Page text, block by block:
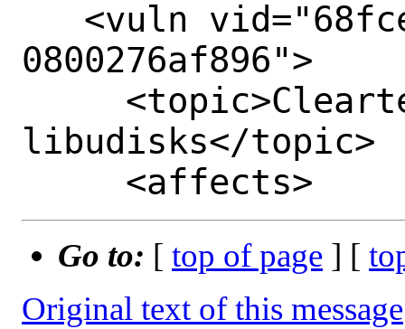
0800276af896">
libudisks</topic>
Go to: [ top of page ] [
Original text of this message